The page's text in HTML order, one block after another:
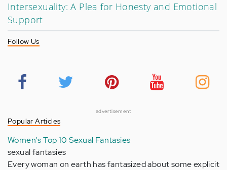
Intersexuality: A Plea for Honesty and Emotional
Support
Follow Us
advertisement
Popular Articles
Women's Top 10 Sexual Fantasies
sexual fantasies
Every woman on earth has fantasized about some explicit